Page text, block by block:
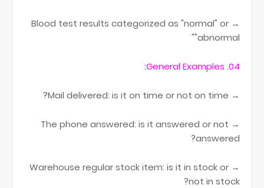
→ Blood test results categorized as "normal" or
"abnormal"
04. General Examples:
→ Mail delivered: is it on time or not on time?
→ The phone answered: is it answered or not
answered?
→ Warehouse regular stock item: is it in stock or
not in stock?